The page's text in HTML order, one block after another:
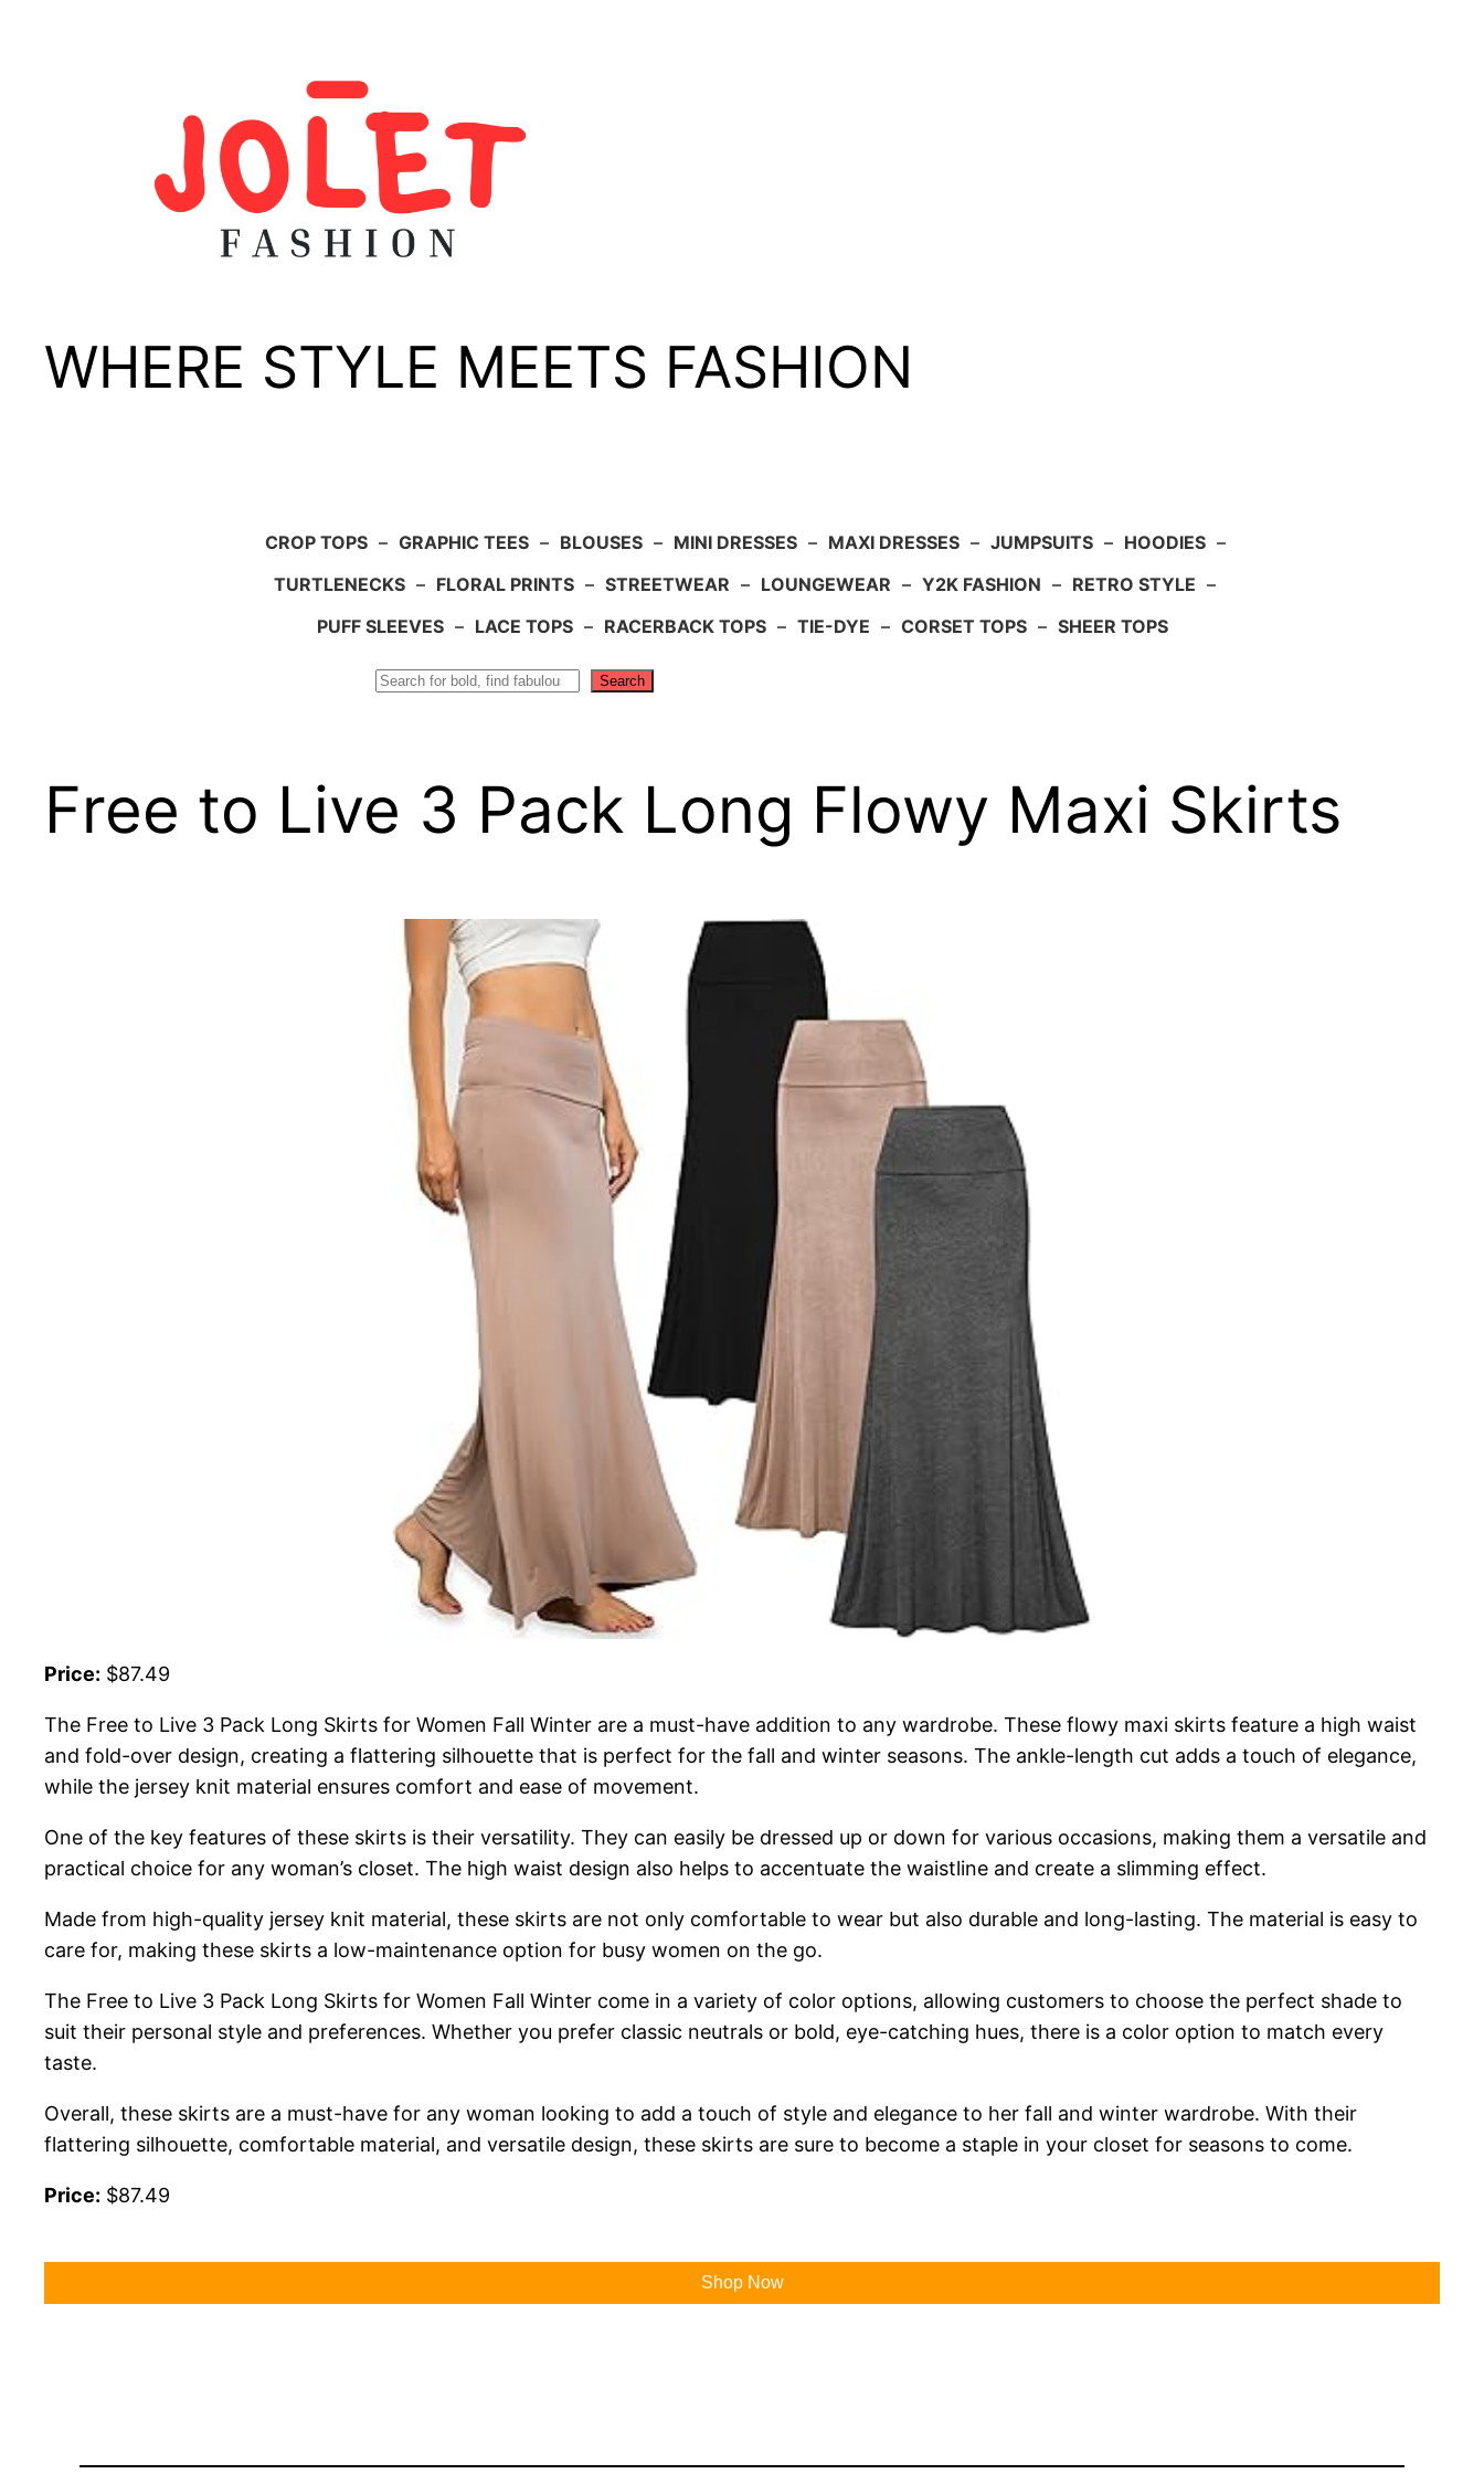
WHERE STYLE MEETS FASHION
CROP TOPS – GRAPHIC TEES – BLOUSES – MINI DRESSES – MAXI DRESSES – JUMPSUITS – HOODIES –
TURTLENECKS – FLORAL PRINTS – STREETWEAR – LOUNGEWEAR – Y2K FASHION – RETRO STYLE –
PUFF SLEEVES – LACE TOPS – RACERBACK TOPS – TIE-DYE – CORSET TOPS – SHEER TOPS
Search
Free to Live 3 Pack Long Flowy Maxi Skirts
Price: $87.49
The Free to Live 3 Pack Long Skirts for Women Fall Winter are a must-have addition to any wardrobe. These flowy maxi skirts feature a high waist
and fold-over design, creating a flattering silhouette that is perfect for the fall and winter seasons. The ankle-length cut adds a touch of elegance,
while the jersey knit material ensures comfort and ease of movement.
One of the key features of these skirts is their versatility. They can easily be dressed up or down for various occasions, making them a versatile and
practical choice for any woman’s closet. The high waist design also helps to accentuate the waistline and create a slimming effect.
Made from high-quality jersey knit material, these skirts are not only comfortable to wear but also durable and long-lasting. The material is easy to
care for, making these skirts a low-maintenance option for busy women on the go.
The Free to Live 3 Pack Long Skirts for Women Fall Winter come in a variety of color options, allowing customers to choose the perfect shade to
suit their personal style and preferences. Whether you prefer classic neutrals or bold, eye-catching hues, there is a color option to match every
taste.
Overall, these skirts are a must-have for any woman looking to add a touch of style and elegance to her fall and winter wardrobe. With their
flattering silhouette, comfortable material, and versatile design, these skirts are sure to become a staple in your closet for seasons to come.
Price: $87.49
Shop Now